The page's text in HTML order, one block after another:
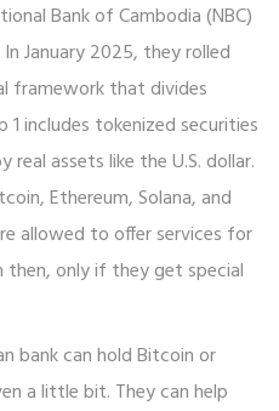
Bank of Cambodia (NBC)
January 2025, they rolled
framework that divides
includes tokenized securities
assets like the U.S. dollar.
Ethereum, Solana, and
allowed to offer services for
then, only if they get special
bank can hold Bitcoin or
a little bit. They can help